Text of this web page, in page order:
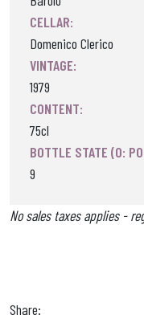
CELLAR:
Domenico Clerico
VINTAGE:
1979
CONTENT:
75cl
BOTTLE STATE (0:
9
No sales taxes applies -
Share: